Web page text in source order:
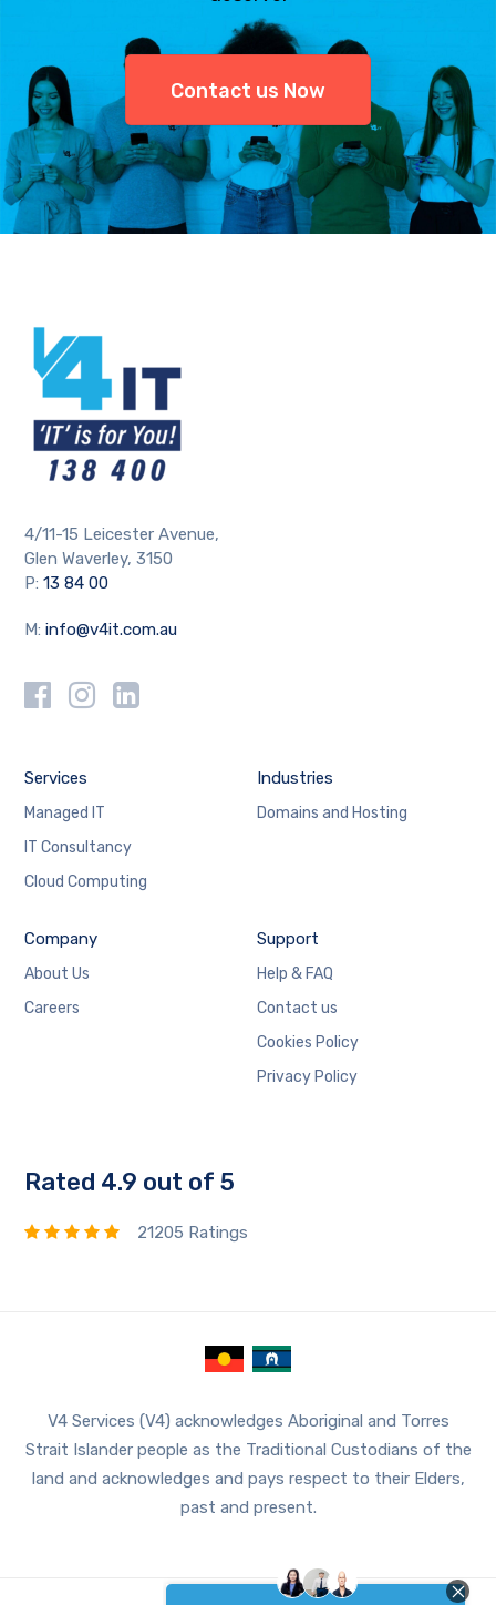
Contact us Now
4/11-15 Leicester Avenue,
Glen Waverley, 3150
P:13 84 00
M:info@v4it.com.au
Services
Managed IT
IT Consultancy
Cloud Computing
Industries
Domains and Hosting
Company
About Us
Careers
Support
Help & FAQ
Contact us
Cookies Policy
Privacy Policy
Rated 4.9 out of 5
21205 Ratings
V4 Services (V4) acknowledges Aboriginal and Torres
Strait Islander people as the Traditional Custodians of the
land and acknowledges and pays respect to their Elders,
past and present.